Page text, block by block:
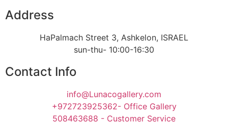
Address
HaPalmach Street 3, Ashkelon, ISRAEL
sun-thu- 10:00-16:30
Contact Info
info@Lunacogallery.com
+972723925362- Office Gallery
508463688 - Customer Service